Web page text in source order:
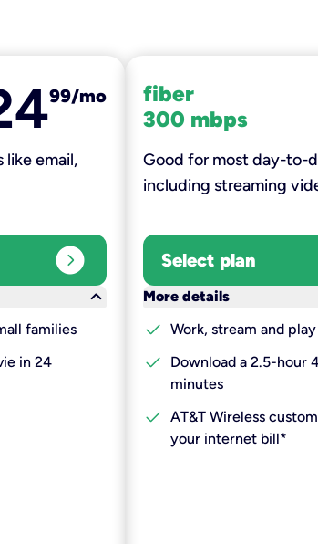
99/mo
like email,
expand_circle_right
keyboard_arrow_down
families
in 24
fiber
300 mbps
Good for most day-to-
including streaming
Select plan
More details
check Work, stream and
check
Download a 2.5-hour
minutes
check AT&T Wireless
your internet bill*